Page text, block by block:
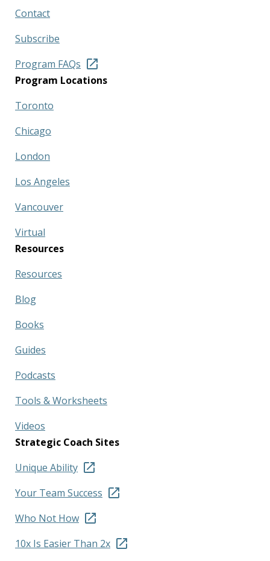
Contact
Subscribe
Program FAQs
Program Locations
Toronto
Chicago
London
Los Angeles
Vancouver
Virtual
Resources
Resources
Blog
Books
Guides
Podcasts
Tools & Worksheets
Videos
Strategic Coach Sites
Unique Ability
Your Team Success
Who Not How
10x Is Easier Than 2x